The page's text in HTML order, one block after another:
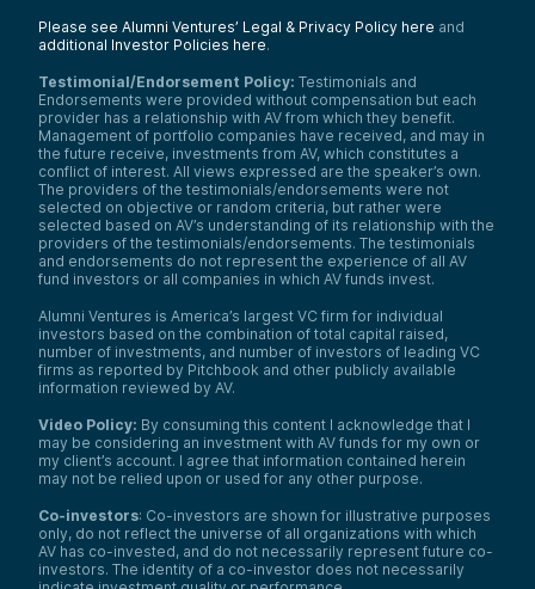
Please see Alumni Ventures’ Legal & Privacy Policy here and
additional Investor Policies here.
Testimonial/Endorsement Policy: Testimonials and
Endorsements were provided without compensation but each
provider has a relationship with AV from which they benefit.
Management of portfolio companies have received, and may in
the future receive, investments from AV, which constitutes a
conflict of interest. All views expressed are the speaker’s own.
The providers of the testimonials/endorsements were not
selected on objective or random criteria, but rather were
selected based on AV’s understanding of its relationship with the
providers of the testimonials/endorsements. The testimonials
and endorsements do not represent the experience of all AV
fund investors or all companies in which AV funds invest.
Alumni Ventures is America’s largest VC firm for individual
investors based on the combination of total capital raised,
number of investments, and number of investors of leading VC
firms as reported by Pitchbook and other publicly available
information reviewed by AV.
Video Policy: By consuming this content I acknowledge that I
may be considering an investment with AV funds for my own or
my client’s account. I agree that information contained herein
may not be relied upon or used for any other purpose.
Co-investors: Co-investors are shown for illustrative purposes
only, do not reflect the universe of all organizations with which
AV has co-invested, and do not necessarily represent future co-
investors. The identity of a co-investor does not necessarily